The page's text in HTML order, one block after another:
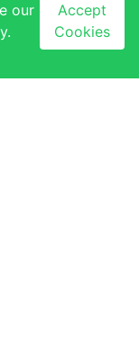
our
Accept
Cookies
LINKS
Stores